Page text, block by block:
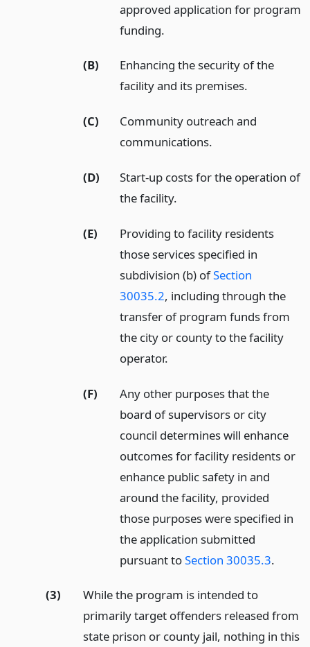
approved application for program
funding.
(B)
Enhancing the security of the
facility and its premises.
(C)
Community outreach and
communications.
(D)
Start-up costs for the operation of
the facility.
(E)
Providing to facility residents
those services specified in
subdivision (b) ofSection
30035.2, including through the
transfer of program funds from
the city or county to the facility
operator.
(F)
Any other purposes that the
board of supervisors or city
council determines will enhance
outcomes for facility residents or
enhance public safety in and
around the facility, provided
those purposes were specified in
the application submitted
pursuant toSection 30035.3.
(3)
While the program is intended to
primarily target offenders released from
state prison or county jail, nothing in this